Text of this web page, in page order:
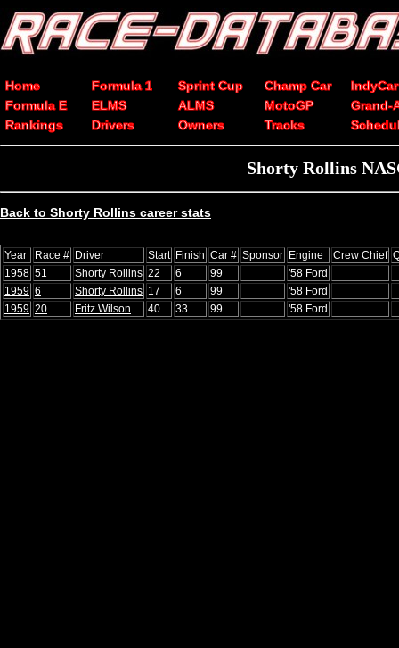
Home Formula 1 Sprint Cup Champ Car
IndyCar
Formula E
ELMS ALMS MotoGP
Grand-
Rankings
Drivers Owners Tracks
Shorty Rollins
Back to Shorty Rollins career stats
Year Race # Driver Start Finish Car # Sponsor Engine Crew Chief
1958 51 Shorty Rollins 22 6 99
'58 Ford
1959 6 Shorty Rollins 17 6 99
'58 Ford
1959 20 Fritz Wilson 40 33 99 '58 Ford